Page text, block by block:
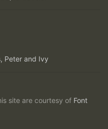
Peter and Ivy
site are courtesy of Font